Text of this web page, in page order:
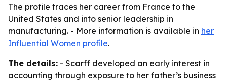
The profile traces her career from France to the
United States and into senior leadership in
manufacturing. - More information is available in her
Influential Women profile.
The details: - Scarff developed an early interest in
accounting through exposure to her father’s business